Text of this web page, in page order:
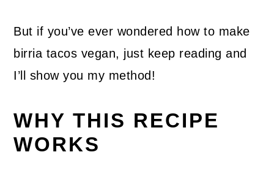
But if you’ve ever wondered how to make
birria tacos vegan, just keep reading and
I’ll show you my method!
WHY THIS RECIPE
WORKS